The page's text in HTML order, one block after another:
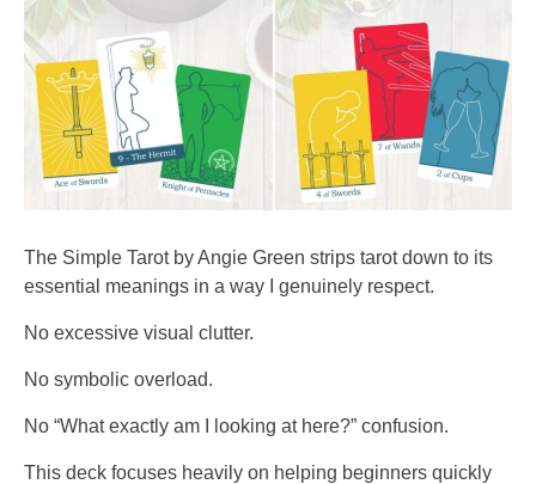
The Simple Tarot by Angie Green strips tarot down to its
essential meanings in a way I genuinely respect.
No excessive visual clutter.
No symbolic overload.
No “What exactly am I looking at here?” confusion.
This deck focuses heavily on helping beginners quickly